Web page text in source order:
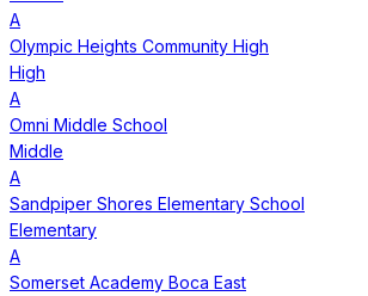
A
Olympic Heights Community High
High
A
Omni Middle School
Middle
A
Sandpiper Shores Elementary School
Elementary
A
Somerset Academy Boca East